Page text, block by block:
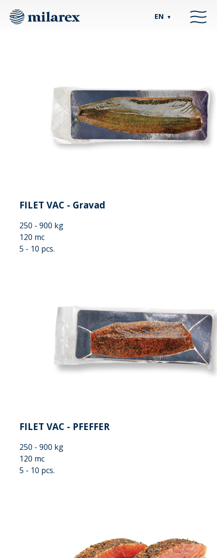
EN ▼
FILET VAC - Gravad
250 - 900 kg
120 mc
5 - 10 pcs.
FILET VAC - PFEFFER
250 - 900 kg
120 mc
5 - 10 pcs.